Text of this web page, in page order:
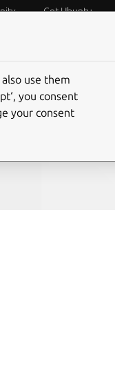
Get Ubuntu
12.04
use them
you consent
your consent